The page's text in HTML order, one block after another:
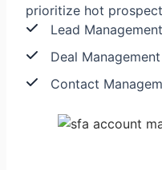
prioritize hot
Lead Management
Deal Management
Contact